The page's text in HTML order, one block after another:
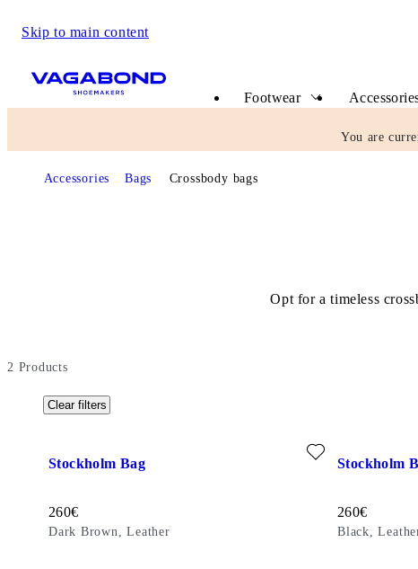
Skip to main content
Footwear
You are
Accessories Bags Crossbody bags
Opt for a timeless
2 Products
Clear filters
Stockholm Bag
Price:
260€
Dark Brown, Leather
Add favourite: STOCKHOLM BAG (Dark Brown, Leather)
Stockholm
Price:
260€
Black,
Add